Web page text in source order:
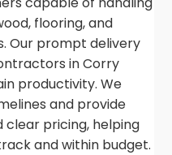
flooring, and
Our prompt delivery
in Corry
productivity. We
and provide
clear pricing, helping
and within budget.